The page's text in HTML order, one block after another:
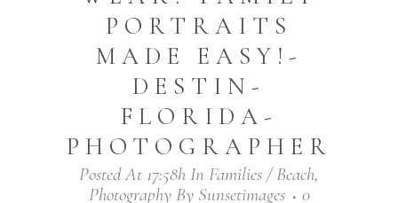
PORTRAITS
MADE EASY!-
DESTIN-
FLORIDA-
PHOTOGRAPHER
Posted At 17:58h In Families / Beach,
Photography By Sunsetimages
0